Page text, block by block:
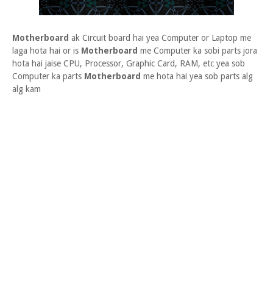
Motherboard ak Circuit board hai yea Computer or Laptop me
laga hota hai or is Motherboard me Computer ka sobi parts jora
hota hai jaise CPU, Processor, Graphic Card, RAM, etc yea sob
Computer ka parts Motherboard me hota hai yea sob parts alg
alg kam